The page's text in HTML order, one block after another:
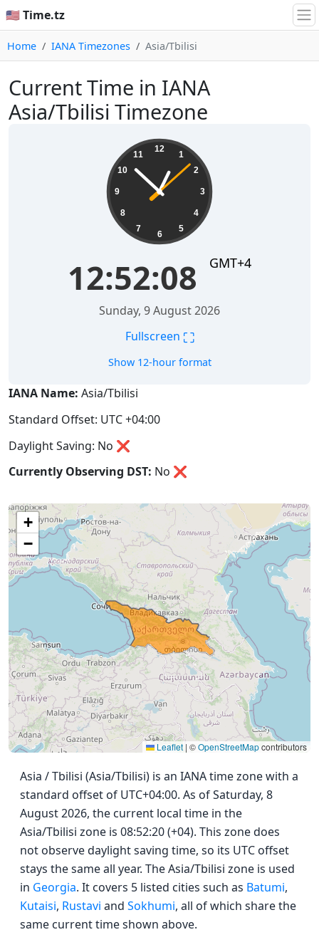
🇺🇸 Time.tz
Home IANA Timezones Asia/Tbilisi
Current Time in IANA
Asia/Tbilisi Timezone
12
1
2
3
4
5
6
7
8
9
10
11
12:52:08 GMT+4
Sunday, 9 August 2026
Fullscreen ⛶
Show 12-hour format
IANA Name: Asia/Tbilisi
Standard Offset: UTC +04:00
Daylight Saving: No ❌
Currently Observing DST: No ❌
+
−
Leaflet | ©OpenStreetMapcontributors
Asia / Tbilisi (Asia/Tbilisi) is an IANA time zone with a
standard offset of UTC+04:00. As of Saturday, 8
August 2026, the current local time in the
Asia/Tbilisi zone is 08:52:20 (+04). This zone does
not observe daylight saving time, so its UTC offset
stays the same all year. The Asia/Tbilisi zone is used
in Georgia. It covers 5 listed cities such as Batumi,
Kutaisi, Rustavi and Sokhumi, all of which share the
same current time shown above.